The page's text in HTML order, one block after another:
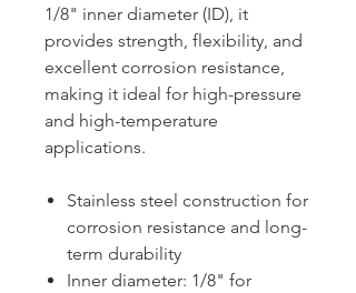
1/8" inner diameter (ID), it
provides strength, flexibility, and
excellent corrosion resistance,
making it ideal for high-pressure
and high-temperature
applications.
Stainless steel construction for
corrosion resistance and long-
term durability
Inner diameter: 1/8" for